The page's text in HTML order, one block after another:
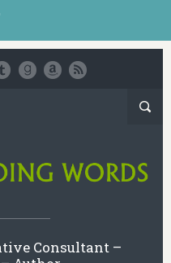
Consultant –